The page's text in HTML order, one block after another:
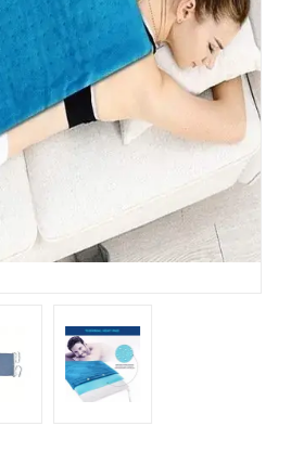
*
my name, email, and